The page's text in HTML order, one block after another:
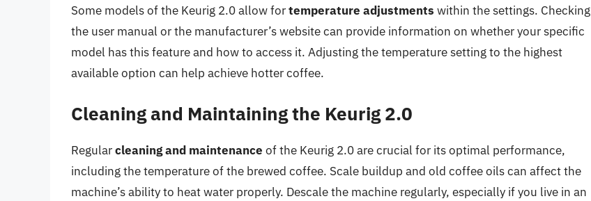
Some models of the Keurig 2.0 allow fortemperature adjustments within the settings. Checking
the user manual or the manufacturer’s website can provide information on whether your specific
model has this feature and how to access it. Adjusting the temperature setting to the highest
available option can help achieve hotter coffee.
Cleaning and Maintaining the Keurig 2.0
Regularcleaning and maintenance of the Keurig 2.0 are crucial for its optimal performance,
including the temperature of the brewed coffee. Scale buildup and old coffee oils can affect the
machine’s ability to heat water properly. Descale the machine regularly, especially if you live in an